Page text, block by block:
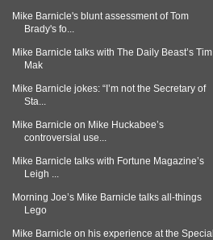
Mike Barnicle's blunt assessment of Tom
Brady's fo...
Mike Barnicle talks with The Daily Beast’s Tim
Mak
Mike Barnicle jokes: “I’m not the Secretary of
Sta...
Mike Barnicle on Mike Huckabee’s
controversial use...
Mike Barnicle talks with Fortune Magazine’s
Leigh ...
Morning Joe’s Mike Barnicle talks all-things
Lego
Mike Barnicle on his experience at the Special